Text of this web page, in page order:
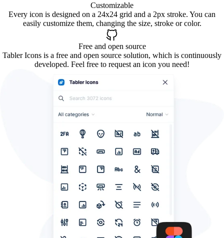
Customizable
Every icon is designed on a 24x24 grid and a 2px stroke. You can
easily customize them, changing the size, stroke or color.
Free and open source
Tabler Icons is a free and open source solution, which is continuously
developed. Feel free to request an icon you need!